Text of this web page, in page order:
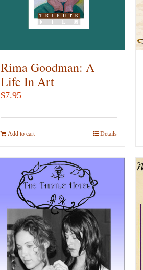
Rima Goodman: A
Life In Art
$7.95
Add to cart Details